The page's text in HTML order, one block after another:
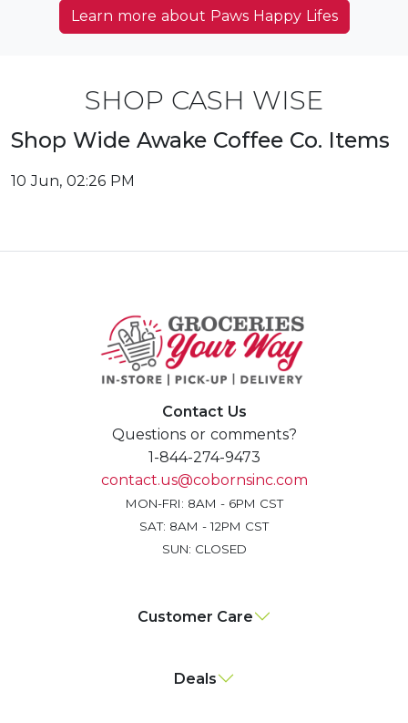
Learn more about Paws Happy Lifes
SHOP CASH WISE
Shop Wide Awake Coffee Co. Items
10 Jun, 02:26 PM
Contact Us
Questions or comments?
1-844-274-9473
contact.us@cobornsinc.com
MON-FRI: 8AM - 6PM CST
SAT: 8AM - 12PM CST
SUN: CLOSED
Customer Care
Deals